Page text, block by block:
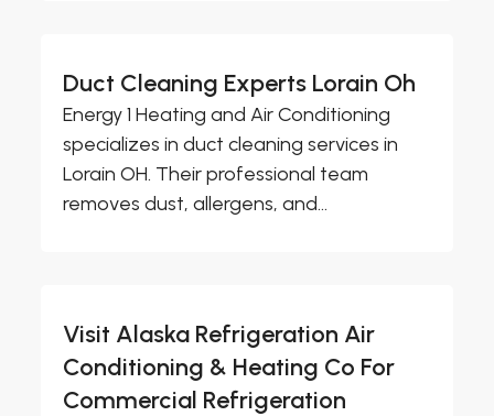
Duct Cleaning Experts Lorain Oh
Energy 1 Heating and Air Conditioning
specializes in duct cleaning services in
Lorain OH. Their professional team
removes dust, allergens, and...
Visit Alaska Refrigeration Air
Conditioning & Heating Co For
Commercial Refrigeration